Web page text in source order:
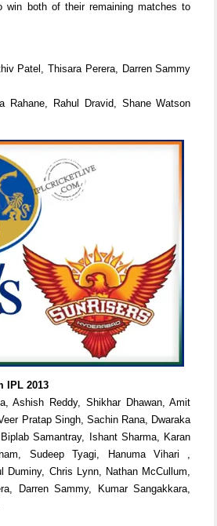
win both of their remaining matches to
Patel, Thisara Perera, Darren Sammy
Rahane, Rahul Dravid, Shane Watson
IPL 2013
Ashish Reddy, Shikhar Dhawan, Amit
Pratap Singh, Sachin Rana, Dwaraka
Samantray, Ishant Sharma, Karan
Sudeep Tyagi, Hanuma Vihari ,
Duminy, Chris Lynn, Nathan McCullum,
Darren Sammy, Kumar Sangakkara,